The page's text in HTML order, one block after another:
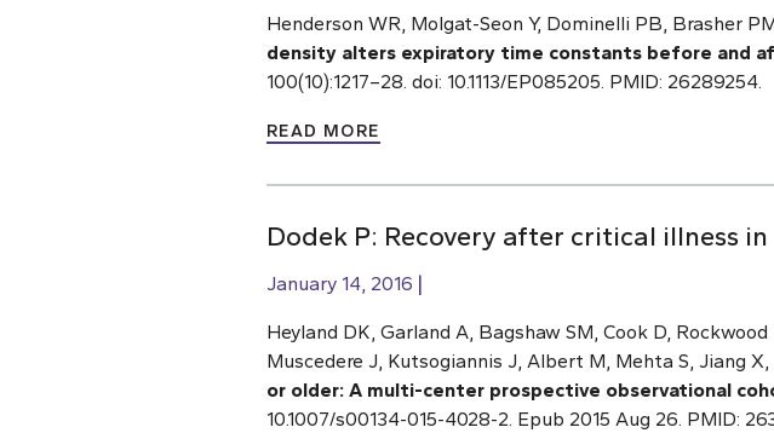
Henderson WR, Molgat-Seon Y, Dominelli PB, Brasher
density alters expiratory time constants before and
100(10):1217–28. doi: 10.1113/EP085205. PMID: 26289254.
READ MORE
Dodek P: Recovery after critical illness
January 14, 2016
Heyland DK, Garland A, Bagshaw SM, Cook D,
Muscedere J, Kutsogiannis J, Albert M, Mehta S, Jiang X,
or older: A multi-center prospective observational
10.1007/s00134-015-4028-2. Epub 2015 Aug 26. PMID: